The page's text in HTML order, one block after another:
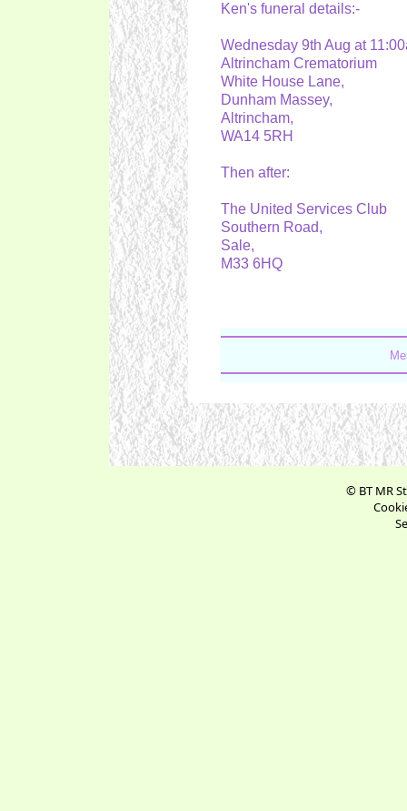
Ken's funeral details:-
Wednesday 9th Aug at
Altrincham Crematorium
White House Lane,
Dunham Massey,
Altrincham,
WA14 5RH
Then after:
The United Services Club
Southern Road,
Sale,
M33 6HQ
© BT MR